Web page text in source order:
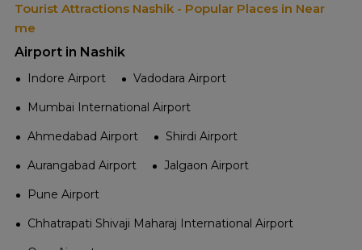
Tourist Attractions Nashik - Popular Places in Near
me
Airport in Nashik
Indore Airport
Vadodara Airport
Mumbai International Airport
Ahmedabad Airport
Shirdi Airport
Aurangabad Airport
Jalgaon Airport
Pune Airport
Chhatrapati Shivaji Maharaj International Airport